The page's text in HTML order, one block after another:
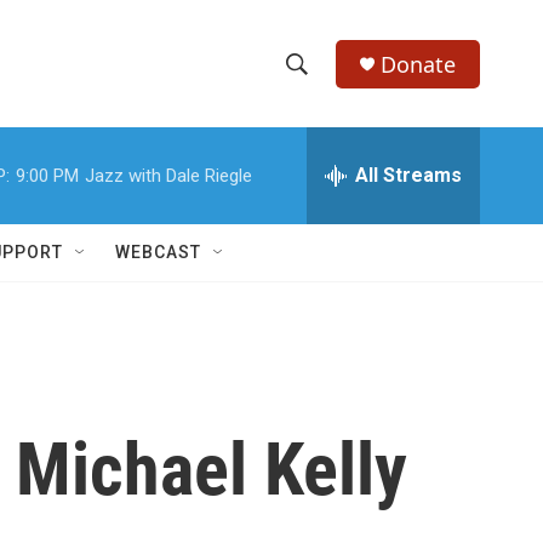
h
w
c
e
h
Donate
9:00 PM Jazz with Dale Riegle All Streams
WEBCAST
Kelly